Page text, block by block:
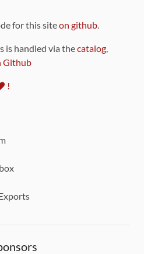
for this siteon github.
is handled via thecatalog,
Github
!